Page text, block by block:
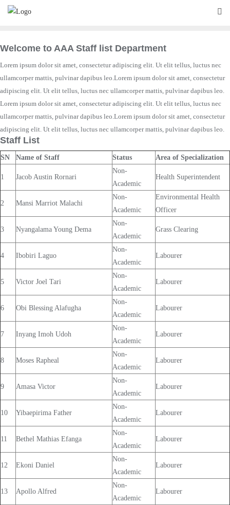
Skip
Welcome to AAA Staff list Department
Lorem ipsum dolor sit amet, consectetur adipiscing elit. Ut elit tellus, luctus nec
ullamcorper mattis, pulvinar dapibus leo.Lorem ipsum dolor sit amet, consectetur
adipiscing elit. Ut elit tellus, luctus nec ullamcorper mattis, pulvinar dapibus leo.
Lorem ipsum dolor sit amet, consectetur adipiscing elit. Ut elit tellus, luctus nec
ullamcorper mattis, pulvinar dapibus leo.Lorem ipsum dolor sit amet, consectetur
adipiscing elit. Ut elit tellus, luctus nec ullamcorper mattis, pulvinar dapibus leo.
Staff List
SN Name of Staff Status Area of Specialization
1 Jacob Austin Rornari
Non-
Academic
Health Superintendent
2 Mansi Marriot Malachi
Non-
Academic
Environmental Health
Officer
3 Nyangalama Young Dema
Non-
Academic
Grass Clearing
4 Ibobiri Laguo
Non-
Academic
Labourer
5 Victor Joel Tari
Non-
Academic
Labourer
6 Obi Blessing Alafugha
Non-
Academic
Labourer
7 Inyang Imoh Udoh
Non-
Academic
Labourer
8 Moses Rapheal
Non-
Academic
Labourer
9 Amasa Victor
Non-
Academic
Labourer
10 Yibaepirima Father
Non-
Academic
Labourer
11 Bethel Mathias Efanga
Non-
Academic
Labourer
12 Ekoni Daniel
Non-
Academic
Labourer
13 Apollo Alfred
Non-
Academic
Labourer